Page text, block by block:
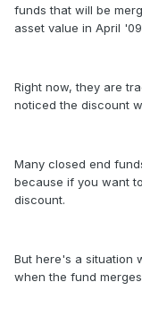
funds that will be
asset value in April
Right now, they are
noticed the discount
Many closed end
because if you want
discount.
But here's a situation
when the fund